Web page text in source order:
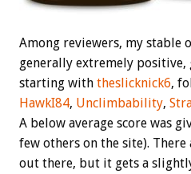
Among reviewers, my stable
generally extremely
starting with theslicknick6,
HawkI84, Unclimbability,
A below average score was
few others on the site). There
out there, but it gets a